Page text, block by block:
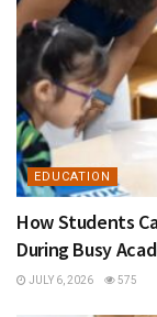
EDUCATION
How Students
During Busy
JULY 6, 2026 575